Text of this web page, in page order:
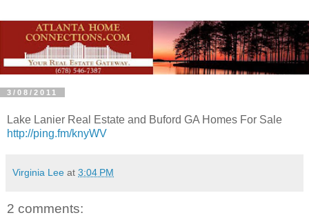
3/08/2011
Lake Lanier Real Estate and Buford GA Homes For Sale
http://ping.fm/knyWV
Virginia Lee at 3:04 PM
2 comments: